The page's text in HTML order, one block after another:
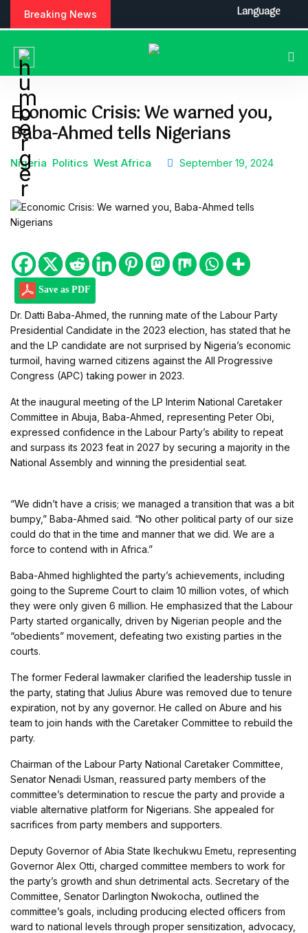
Breaking News
Economic Crisis: We warned you,
Baba-Ahmed tells Nigerians
Nigeria Politics West Africa September 19, 2024
Save as PDF
Dr. Datti Baba-Ahmed, the running mate of the Labour Party
Presidential Candidate in the 2023 election, has stated that he
and the LP candidate are not surprised by Nigeria’s economic
turmoil, having warned citizens against the All Progressive
Congress (APC) taking power in 2023.
At the inaugural meeting of the LP Interim National Caretaker
Committee in Abuja, Baba-Ahmed, representing Peter Obi,
expressed confidence in the Labour Party’s ability to repeat
and surpass its 2023 feat in 2027 by securing a majority in the
National Assembly and winning the presidential seat.
“We didn’t have a crisis; we managed a transition that was a bit
bumpy,” Baba-Ahmed said. “No other political party of our size
could do that in the time and manner that we did. We are a
force to contend with in Africa.”
Baba-Ahmed highlighted the party’s achievements, including
going to the Supreme Court to claim 10 million votes, of which
they were only given 6 million. He emphasized that the Labour
Party started organically, driven by Nigerian people and the
“obedients” movement, defeating two existing parties in the
courts.
The former Federal lawmaker clarified the leadership tussle in
the party, stating that Julius Abure was removed due to tenure
expiration, not by any governor. He called on Abure and his
team to join hands with the Caretaker Committee to rebuild the
party.
Chairman of the Labour Party National Caretaker Committee,
Senator Nenadi Usman, reassured party members of the
committee’s determination to rescue the party and provide a
viable alternative platform for Nigerians. She appealed for
sacrifices from party members and supporters.
Deputy Governor of Abia State Ikechukwu Emetu, representing
Governor Alex Otti, charged committee members to work for
the party’s growth and shun detrimental acts. Secretary of the
Committee, Senator Darlington Nwokocha, outlined the
committee’s goals, including producing elected officers from
ward to national levels through proper sensitization, advocacy,
Language